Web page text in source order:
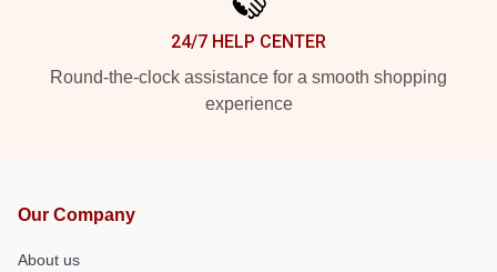
24/7 HELP CENTER
Round-the-clock assistance for a smooth shopping
experience
Our Company
About us